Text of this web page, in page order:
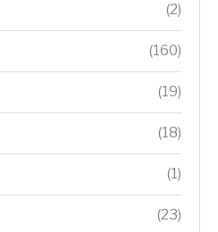
(2)
(160)
(19)
(18)
(1)
(23)